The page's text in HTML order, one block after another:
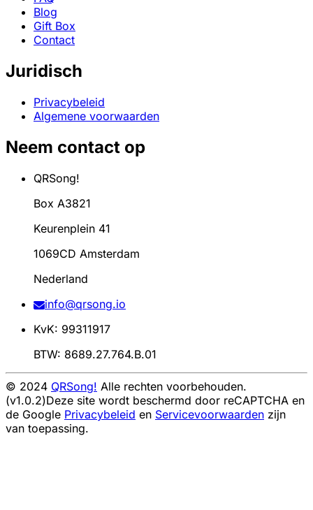
Blog
Gift Box
Contact
Juridisch
Privacybeleid
Algemene voorwaarden
Neem contact op
QRSong!
Box A3821
Keurenplein 41
1069CD Amsterdam
Nederland
info@qrsong.io
KvK: 99311917
BTW: 8689.27.764.B.01
© 2024 QRSong! Alle rechten voorbehouden.
(v1.0.2)Deze site wordt beschermd door reCAPTCHA en
de Google Privacybeleid en Servicevoorwaarden zijn
van toepassing.